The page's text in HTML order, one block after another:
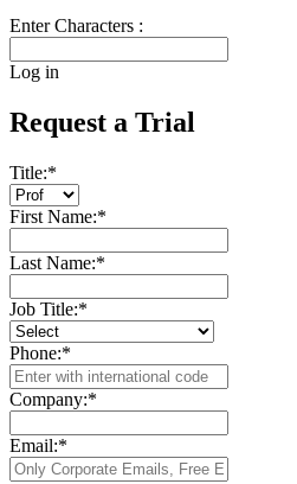
Enter Characters :
Log in
Request a Trial
Title:*
First Name:*
Last Name:*
Job Title:*
Phone:*
Company:*
Email:*